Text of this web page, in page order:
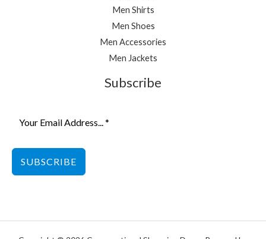
Men Shirts
Men Shoes
Men Accessories
Men Jackets
Subscribe
SUBSCRIBE